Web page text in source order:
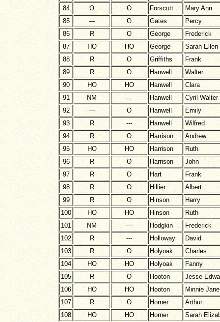
84
O O Forscutt
Mary Ann
85
--- O Gates
Percy
86
R O George
Frederick
87
HO HO George
Sarah Ellen
88
R O Griffiths
Frank
89
R O Hanwell
Walter
90
HO HO Hanwell
Clara
91
NM --- Hanwell
Cyril Walter
92
--- O Hanwell
Emily
93
R --- Hanwell
Wilfred
94
R O Harrison
Andrew
95
HO HO Harrison
Ruth
96
R O Harrison
John
97
R O Hart
Frank
98
R O Hillier
Albert
99
R O Hinson
Harry
100
HO HO Hinson
Ruth
101
NM --- Hodgkin
Frederick
102
R --- Holloway
David
103
R O Holyoak
Charles
104
HO HO Holyoak
Fanny
105
R O Hooton
Jesse
106
HO HO Hooton
Minnie Jane
107
R O Horner
Arthur
108
HO HO Horner Sarah